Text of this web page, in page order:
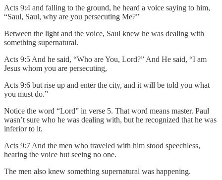
Acts 9:4 and falling to the ground, he heard a voice saying to him,
“Saul, Saul, why are you persecuting Me?”
Between the light and the voice, Saul knew he was dealing with
something supernatural.
Acts 9:5 And he said, “Who are You, Lord?” And He said, “I am
Jesus whom you are persecuting,
Acts 9:6 but rise up and enter the city, and it will be told you what
you must do.”
Notice the word “Lord” in verse 5. That word means master. Paul
wasn’t sure who he was dealing with, but he recognized that he was
inferior to it.
Acts 9:7 And the men who traveled with him stood speechless,
hearing the voice but seeing no one.
The men also knew something supernatural was happening.